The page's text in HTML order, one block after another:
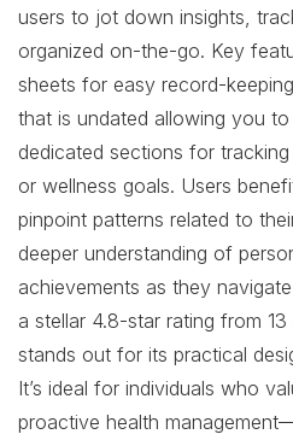
users to jot down insights,
organized on-the-go. Key
sheets for easy record-
that is undated allowing you
dedicated sections for
or wellness goals. Users
pinpoint patterns related to
deeper understanding of
achievements as they
a stellar 4.8-star rating from
stands out for its practical
It’s ideal for individuals who
proactive health